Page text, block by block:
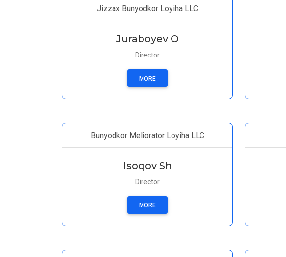
Jizzax Bunyodkor Loyiha LLC
Juraboyev O
Director
MORE
Bunyodkor Meliorator Loyiha LLC
Isoqov Sh
Director
MORE